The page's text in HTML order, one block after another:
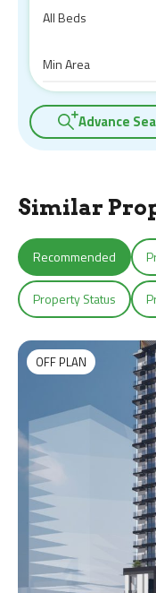
All Beds
Advance
Similar
Recommended
Property Status
OFF PLAN